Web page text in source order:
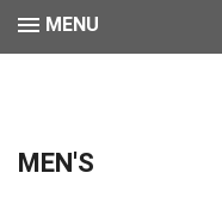
MENU
MEN'S